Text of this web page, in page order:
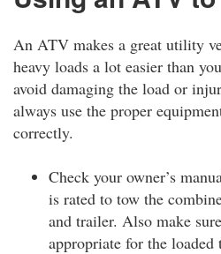
An ATV makes a great utility
heavy loads a lot easier than
avoid damaging the load or
always use the proper
correctly.
Check your owner’s
is rated to tow the
and trailer. Also make
appropriate for the loaded